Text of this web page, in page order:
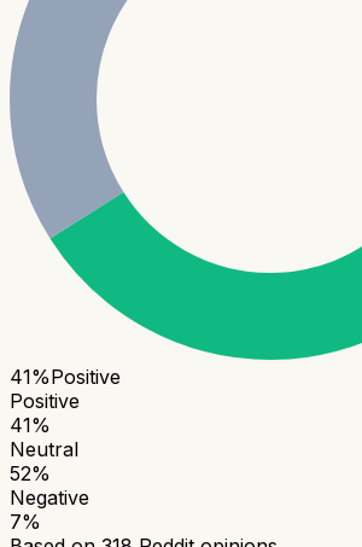
41%Positive
Positive
41%
Neutral
52%
Negative
7%